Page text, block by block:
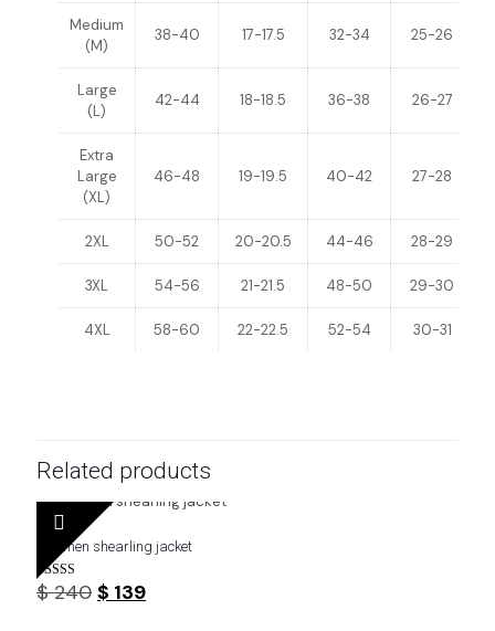
Medium
(M)
38-40 17-17.5 32-34 25-26
Large
(L)
42-44 18-18.5 36-38 26-27
Extra
Large
(XL)
46-48 19-19.5 40-42 27-28
2XL 50-52 20-20.5 44-46 28-29
3XL 54-56 21-21.5 48-50 29-30
4XL 58-60 22-22.5 52-54 30-31
Related products
Buy men shearling jacket
Rated
4.29
$240 Original
$ 139Current